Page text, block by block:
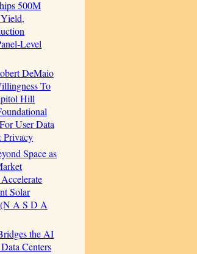
500M
Level
DeMaio
To
Hill
User Data
Privacy
Space as
Solar
A S D A
the AI
Centers